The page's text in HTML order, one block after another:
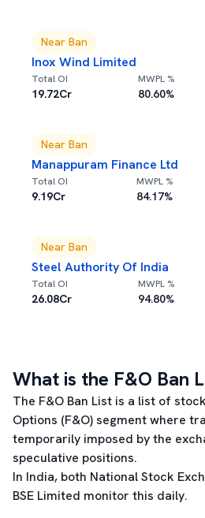
Near Ban
Inox Wind Limited
Total OI
19.72Cr
MWPL %
80.60%
Near Ban
Manappuram Finance Ltd
Total OI
9.19Cr
MWPL %
84.17%
Near Ban
Steel Authority Of India
Total OI
26.08Cr
MWPL %
94.80%
What is the F&O Ban
The F&O Ban List is a list of
Options (F&O) segment where
temporarily imposed by the
speculative positions.
In India, both National Stock
BSE Limited monitor this daily.